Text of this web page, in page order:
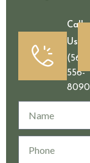
Call
Us
(561)
556-
8090